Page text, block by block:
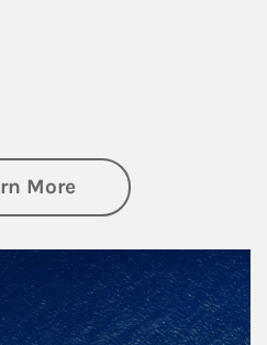
Moreabout Investing